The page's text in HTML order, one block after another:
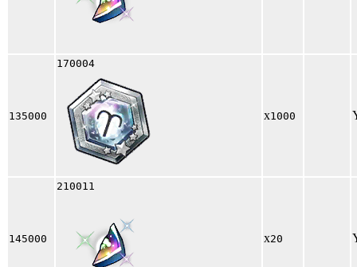
135000
170004
x1000
145000
210011
x20